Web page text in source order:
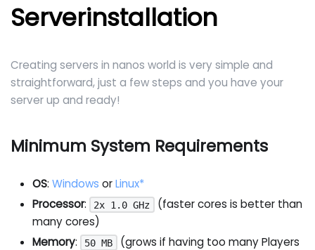
Serverinstallation
Creating servers in nanos world is very simple and
straightforward, just a few steps and you have your
server up and ready!
Minimum System Requirements
OS: Windows orLinux*
Processor: 2x 1.0 GHz
(faster cores is better than
many cores)
Memory: 50 MB
(grows if having too many Players